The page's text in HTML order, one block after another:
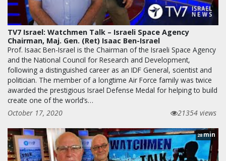
TV7 Israel: Watchmen Talk – Israeli Space Agency
Chairman, Maj. Gen. (Ret) Isaac Ben-Israel
Prof. Isaac Ben-Israel is the Chairman of the Israeli Space Agency
and the National Council for Research and Development,
following a distinguished career as an IDF General, scientist and
politician. The member of a longtime Air Force family was twice
awarded the prestigious Israel Defense Medal for helping to build
create one of the world’s…
October 17, 2020
21354 views
28min